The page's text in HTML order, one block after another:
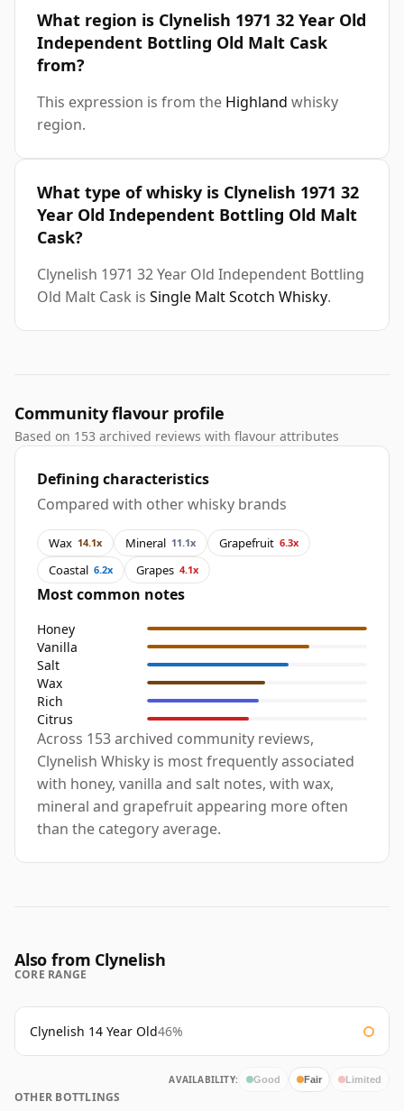
What region is Clynelish 1971 32 Year Old
Independent Bottling Old Malt Cask
from?
This expression is from the Highland whisky
region.
What type of whisky is Clynelish 1971 32
Year Old Independent Bottling Old Malt
Cask?
Clynelish 1971 32 Year Old Independent Bottling
Old Malt Cask is Single Malt Scotch Whisky.
Community flavour profile
Based on 153 archived reviews with flavour attributes
Defining characteristics
Compared with other whisky brands
Wax 14.1x Mineral 11.1x Grapefruit 6.3x
Coastal 6.2x Grapes 4.1x
Most common notes
Honey
Vanilla
Salt
Wax
Rich
Citrus
Across 153 archived community reviews,
Clynelish Whisky is most frequently associated
with honey, vanilla and salt notes, with wax,
mineral and grapefruit appearing more often
than the category average.
Also from Clynelish
CORE RANGE
Clynelish 14 Year Old46%
AVAILABILITY: Good Fair Limited
OTHER BOTTLINGS